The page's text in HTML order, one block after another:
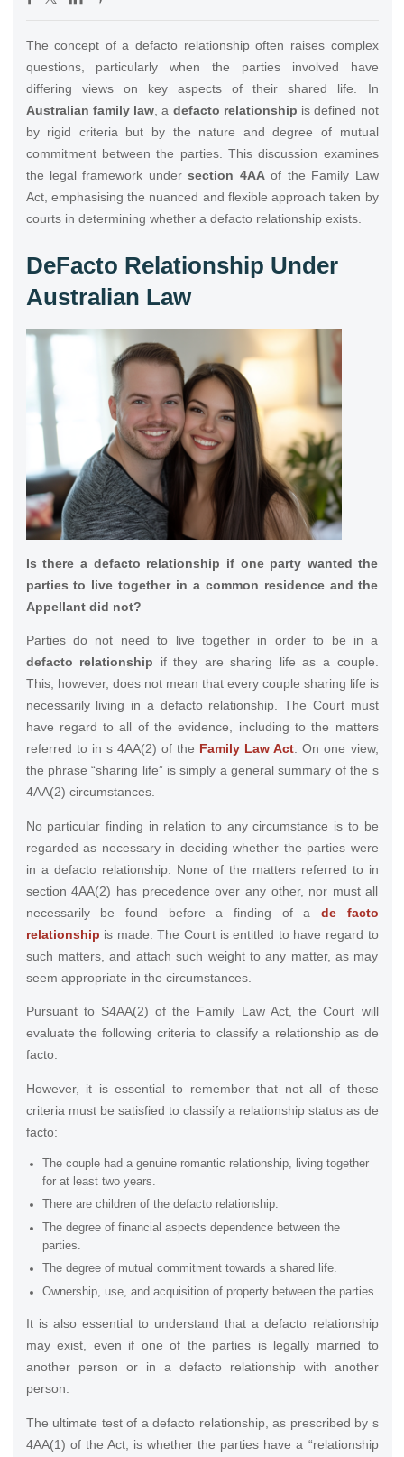
The concept of a defacto relationship often raises complex
questions, particularly when the parties involved have
differing views on key aspects of their shared life. In
Australian family law , a defacto relationship is defined not
by rigid criteria but by the nature and degree of mutual
commitment between the parties. This discussion examines
the legal framework undersection 4AAof the Family Law
Act, emphasising the nuanced and flexible approach taken by
courts in determining whether a defacto relationship exists.
DeFacto Relationship Under
Australian Law
Is there a defacto relationship if one party wanted the
parties to live together in a common residence and the
Appellant did not?
Parties do not need to live together in order to be in a
defacto relationship if they are sharing life as a couple.
This, however, does not mean that every couple sharing life is
necessarily living in a defacto relationship. The Court must
have regard to all of the evidence, including to the matters
referred to in s 4AA(2) of the Family Law Act . On one view,
the phrase “sharing life” is simply a general summary of the s
4AA(2) circumstances.
No particular finding in relation to any circumstance is to be
regarded as necessary in deciding whether the parties were
in a defacto relationship. None of the matters referred to in
section 4AA(2) has precedence over any other, nor must all
necessarily be found before a finding of a de facto
relationship is made. The Court is entitled to have regard to
such matters, and attach such weight to any matter, as may
seem appropriate in the circumstances.
Pursuant to S4AA(2) of the Family Law Act, the Court will
evaluate the following criteria to classify a relationship as de
facto.
However, it is essential to remember that not all of these
criteria must be satisfied to classify a relationship status as de
facto:
The couple had a genuine romantic relationship, living together
for at least two years.
There are children of the defacto relationship.
The degree of financial aspects dependence between the
parties.
The degree of mutual commitment towards a shared life.
Ownership, use, and acquisition of property between the parties.
It is also essential to understand that a defacto relationship
may exist, even if one of the parties is legally married to
another person or in a defacto relationship with another
person.
The ultimate test of a defacto relationship, as prescribed by s
4AA(1) of the Act, is whether the parties have a “relationship